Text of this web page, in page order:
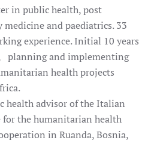
in public health, post
and paediatrics. 33
experience. Initial 10 years
planning and implementing
health projects
health advisor of the Italian
the humanitarian health
in Ruanda, Bosnia,